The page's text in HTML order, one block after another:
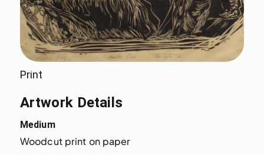
Print
Artwork Details
Medium
Woodcut print on paper